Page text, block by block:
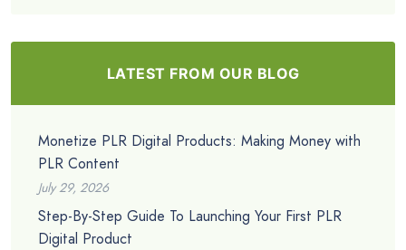
LATEST FROM OUR BLOG
Monetize PLR Digital Products: Making Money with
PLR Content
July 29, 2026
Step-By-Step Guide To Launching Your First PLR
Digital Product